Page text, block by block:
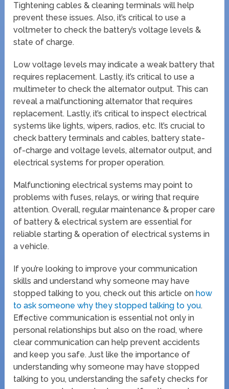
Tightening cables & cleaning terminals will help
prevent these issues. Also, it’s critical to use a
voltmeter to check the battery’s voltage levels &
state of charge.
Low voltage levels may indicate a weak battery that
requires replacement. Lastly, it’s critical to use a
multimeter to check the alternator output. This can
reveal a malfunctioning alternator that requires
replacement. Lastly, it’s critical to inspect electrical
systems like lights, wipers, radios, etc. It’s crucial to
check battery terminals and cables, battery state-
of-charge and voltage levels, alternator output, and
electrical systems for proper operation.
Malfunctioning electrical systems may point to
problems with fuses, relays, or wiring that require
attention. Overall, regular maintenance & proper care
of battery & electrical system are essential for
reliable starting & operation of electrical systems in
a vehicle.
If you’re looking to improve your communication
skills and understand why someone may have
stopped talking to you, check out this article onhow
to ask someone why they stopped talking to you.
Effective communication is essential not only in
personal relationships but also on the road, where
clear communication can help prevent accidents
and keep you safe. Just like the importance of
understanding why someone may have stopped
talking to you, understanding the safety checks for